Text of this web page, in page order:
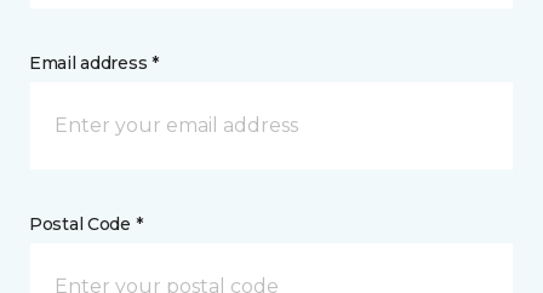
Email address *
Postal Code *